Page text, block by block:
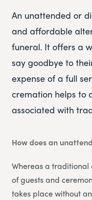
An unattended or
and affordable
funeral. It offers a
say goodbye to
expense of a full
cremation helps to
associated with
How does an
Whereas a
of guests and
takes place without